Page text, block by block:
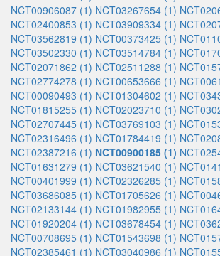
NCT00906087 (1) NCT03267654 (1)
NCT02400853 (1) NCT03909334 (1)
NCT03562819 (1) NCT00373425 (1)
NCT03502330 (1) NCT03514784 (1)
NCT02071862 (1) NCT02511288 (1)
NCT02774278 (1) NCT00653666 (1)
NCT00090493 (1) NCT01304602 (1)
NCT01815255 (1) NCT02023710 (1)
NCT02707445 (1) NCT03769103 (1)
NCT02316496 (1) NCT01784419 (1)
NCT02387216 (1) NCT00900185 (1)
NCT01631279 (1) NCT03621540 (1)
NCT00401999 (1) NCT02326285 (1)
NCT03686085 (1) NCT01705626 (1)
NCT02133144 (1) NCT01982955 (1)
NCT01920204 (1) NCT03678454 (1)
NCT00708695 (1) NCT01543698 (1)
NCT02385461 (1) NCT03040986 (1)